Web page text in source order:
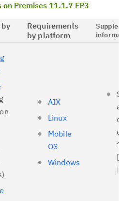
on Premises 11.1.7 FP3
Requirements
by platform
information
AIX
Linux
Mobile
OS
Windows
and
client
[
| [